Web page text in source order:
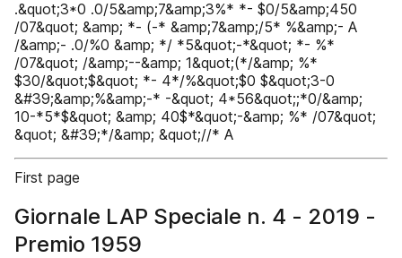
.&quot;3*0 .0/5&amp;7&amp;3%* *- $0/5&amp;450
/07&quot; &amp; *- (-* &amp;7&amp;/5* %&amp;- A
/&amp;- .0/%0 &amp; */ *5&quot;-*&quot; *- %*
/07&quot; /&amp;--&amp; 1&quot;(*/&amp; %*
$30/&quot;$&quot; *- 4*/%&quot;$0 $&quot;3-0
&#39;&amp;%&amp;-* -&quot; 4*56&quot;;*0/&amp;
10-*5*$&quot; &amp; 40$*&quot;-&amp; %* /07&quot;
&quot; &#39;*/&amp; &quot;//* A
First page
Giornale LAP Speciale n. 4 - 2019 -
Premio 1959